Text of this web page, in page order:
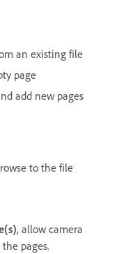
an existing file
page
add new pages
to the file
, allow camera
pages.